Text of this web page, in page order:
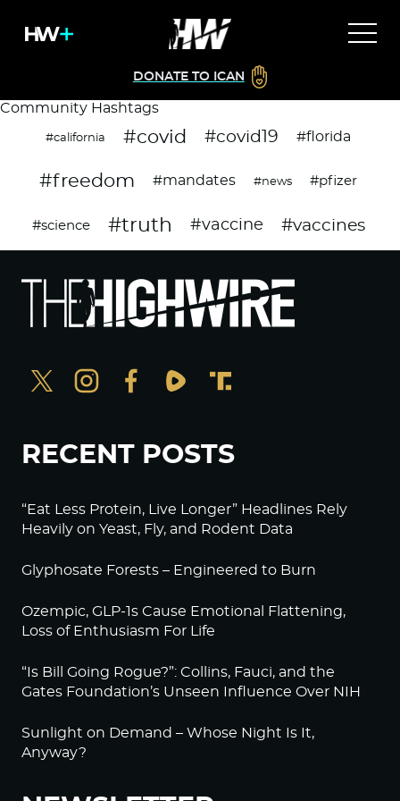
DONATE TO ICAN
Community Hashtags
#california #covid #covid19 #florida
#freedom #mandates #news #pfizer
#science #truth #vaccine #vaccines
RECENT POSTS
“Eat Less Protein, Live Longer” Headlines Rely
Heavily on Yeast, Fly, and Rodent Data
Glyphosate Forests – Engineered to Burn
Ozempic, GLP-1s Cause Emotional Flattening,
Loss of Enthusiasm For Life
“Is Bill Going Rogue?”: Collins, Fauci, and the
Gates Foundation’s Unseen Influence Over NIH
Sunlight on Demand – Whose Night Is It,
Anyway?